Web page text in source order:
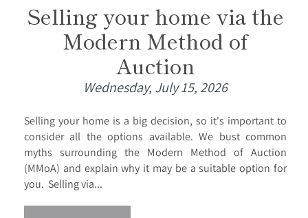
Selling your home via the
Modern Method of
Auction
Wednesday, July 15, 2026
Selling your home is a big decision, so it's important to
consider all the options available. We bust common
myths surrounding the Modern Method of Auction
(MMoA) and explain why it may be a suitable option for
you. Selling via...